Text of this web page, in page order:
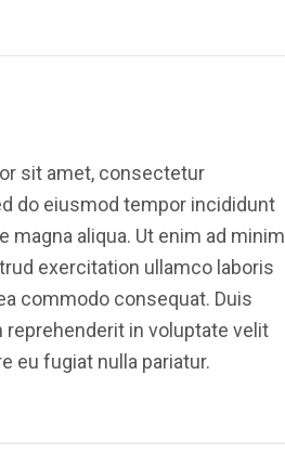
sit amet, consectetur
do eiusmod tempor incididunt
magna aliqua. Ut enim ad minim
exercitation ullamco laboris
commodo consequat. Duis
reprehenderit in voluptate velit
eu fugiat nulla pariatur.